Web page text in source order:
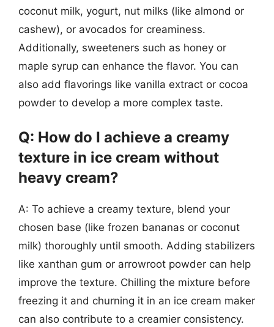
coconut milk, yogurt, nut milks (like almond or
cashew), or avocados for creaminess.
Additionally, sweeteners such as honey or
maple syrup can enhance the flavor. You can
also add flavorings like vanilla extract or cocoa
powder to develop a more complex taste.
Q: How do I achieve a creamy
texture in ice cream without
heavy cream?
A: To achieve a creamy texture, blend your
chosen base (like frozen bananas or coconut
milk) thoroughly until smooth. Adding stabilizers
like xanthan gum or arrowroot powder can help
improve the texture. Chilling the mixture before
freezing it and churning it in an ice cream maker
can also contribute to a creamier consistency.